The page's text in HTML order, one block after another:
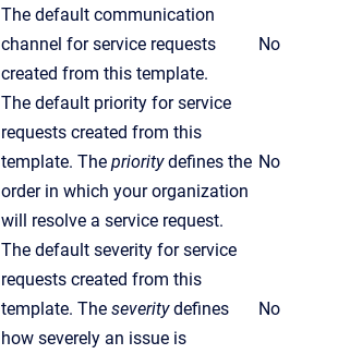
The default communication
channel for service requests
created from this template.
No
The default priority for service
requests created from this
template. The prioritydefines the
order in which your organization
will resolve a service request.
No
The default severity for service
requests created from this
template. The severitydefines
how severely an issue is
No